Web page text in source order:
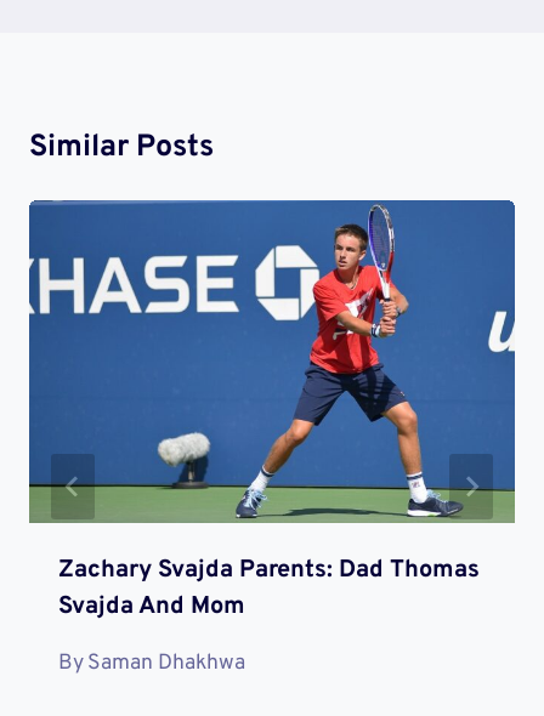
Similar Posts
Zachary Svajda Parents: Dad Thomas
Svajda And Mom
BySaman Dhakhwa